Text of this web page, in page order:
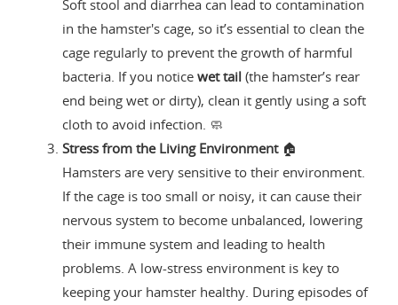
Soft stool and diarrhea can lead to contamination
in the hamster's cage, so it’s essential to clean the
cage regularly to prevent the growth of harmful
bacteria. If you notice wet tail (the hamster’s rear
end being wet or dirty), clean it gently using a soft
cloth to avoid infection. 🧼
Stress from the Living Environment🏠
Hamsters are very sensitive to their environment.
If the cage is too small or noisy, it can cause their
nervous system to become unbalanced, lowering
their immune system and leading to health
problems. A low-stress environment is key to
keeping your hamster healthy. During episodes of